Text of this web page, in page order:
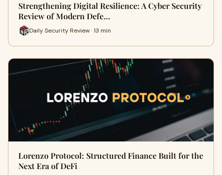
Strengthening Digital Resilience: A Cyber Security
Review of Modern Defe…
Daily Security Review · 13 min
Lorenzo Protocol: Structured Finance Built for the
Next Era of DeFi